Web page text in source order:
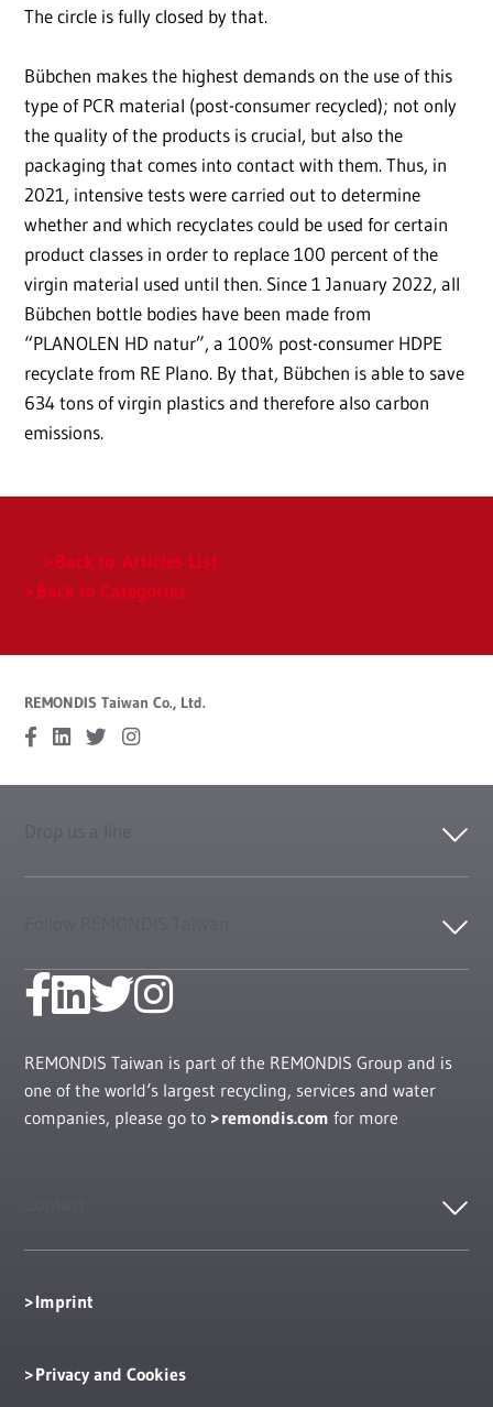
The circle is fully closed by that.
Bübchen makes the highest demands on the use of this
type of PCR material (post-consumer recycled); not only
the quality of the products is crucial, but also the
packaging that comes into contact with them. Thus, in
2021, intensive tests were carried out to determine
whether and which recyclates could be used for certain
product classes in order to replace 100 percent of the
virgin material used until then. Since 1 January 2022, all
Bübchen bottle bodies have been made from
“PLANOLEN HD natur”, a 100% post-consumer HDPE
recyclate from RE Plano. By that, Bübchen is able to save
634 tons of virgin plastics and therefore also carbon
emissions.
Back to Articles List
Back to Categories
REMONDIS Taiwan Co., Ltd.
Imprint
Privacy and Cookies
REMONDIS Taiwan is part of the REMONDIS Group and is
one of the world‘s largest recycling, services and water
companies, please go to
remondis.com for more